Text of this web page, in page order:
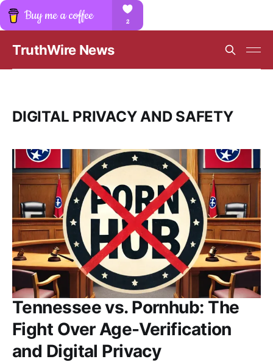
TruthWire News
DIGITAL PRIVACY AND SAFETY
Tennessee vs. Pornhub: The
Fight Over Age-Verification
and Digital Privacy